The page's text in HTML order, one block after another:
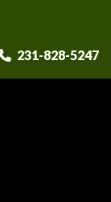
231-828-5247